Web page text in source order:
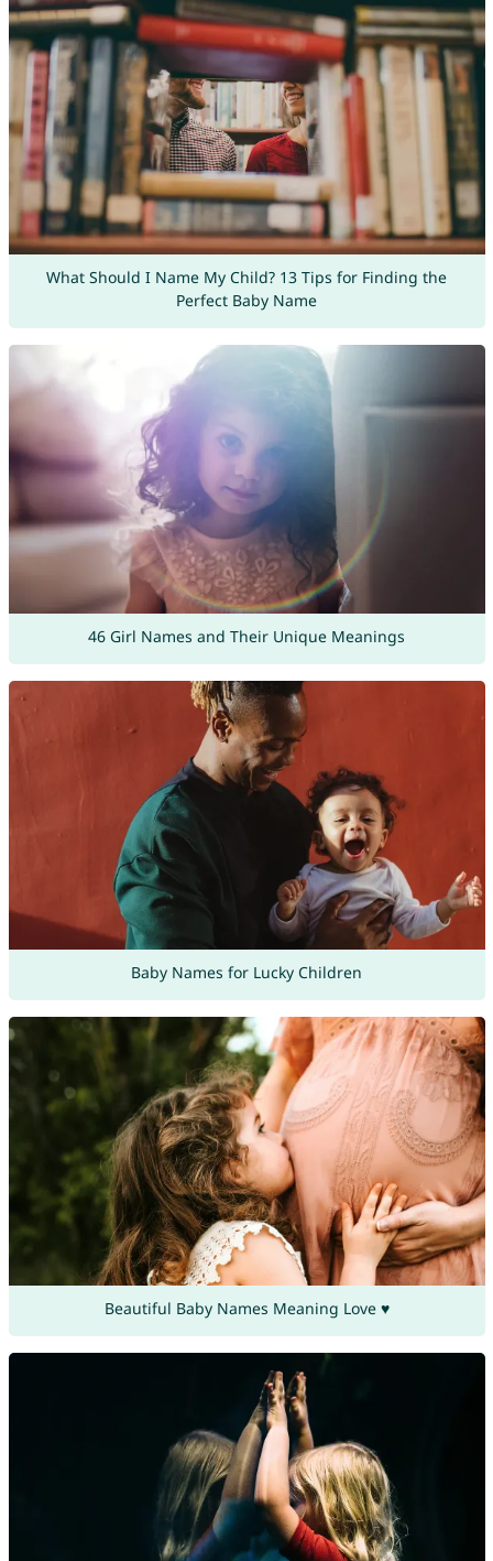
What Should I Name My Child? 13 Tips for Finding the
Perfect Baby Name
46 Girl Names and Their Unique Meanings
Baby Names for Lucky Children
Beautiful Baby Names Meaning Love ♥